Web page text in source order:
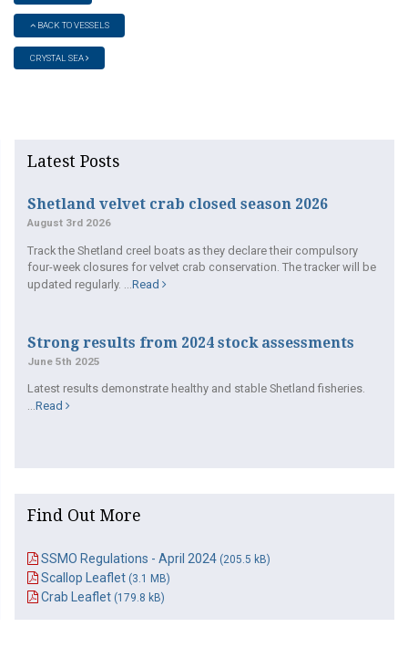
BACK TO VESSELS
CRYSTAL SEA
Latest Posts
Shetland velvet crab closed season 2026
August 3rd 2026
Track the Shetland creel boats as they declare their compulsory
four-week closures for velvet crab conservation. The tracker will be
updated regularly. ...Read
Strong results from 2024 stock assessments
June 5th 2025
Latest results demonstrate healthy and stable Shetland fisheries.
...Read
Find Out More
SSMO Regulations - April 2024 (205.5 kB)
Scallop Leaflet (3.1 MB)
Crab Leaflet (179.8 kB)